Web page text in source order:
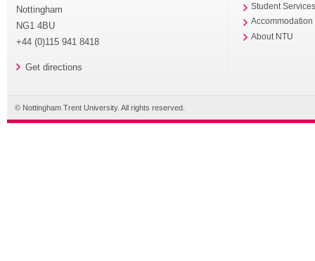
Nottingham
NG1 4BU
+44 (0)115 941 8418
Get directions
Student
Accommodation
About NTU
© Nottingham Trent University. All rights reserved.